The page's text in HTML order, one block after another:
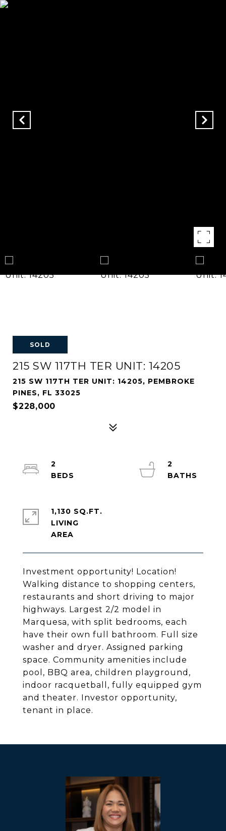
SOLD
215 SW 117TH TER UNIT: 14205
215 SW 117TH TER UNIT: 14205, PEMBROKE
PINES, FL 33025
$228,000
Investment opportunity! Location!
Walking distance to shopping centers,
restaurants and short driving to major
highways. Largest 2/2 model in
Marquesa, with split bedrooms, each
have their own full bathroom. Full size
washer and dryer. Assigned parking
space. Community amenities include
pool, BBQ area, children playground,
indoor racquetball, fully equipped gym
and theater. Investor opportunity,
tenant in place.
2
2
1,130 SQ.FT.
LIVING